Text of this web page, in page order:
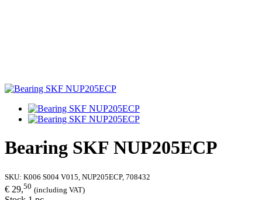
Bearing SKF NUP205ECP
SKU: K006 S004 V015, NUP205ECP, 708432
€ 29,50 (including VAT)